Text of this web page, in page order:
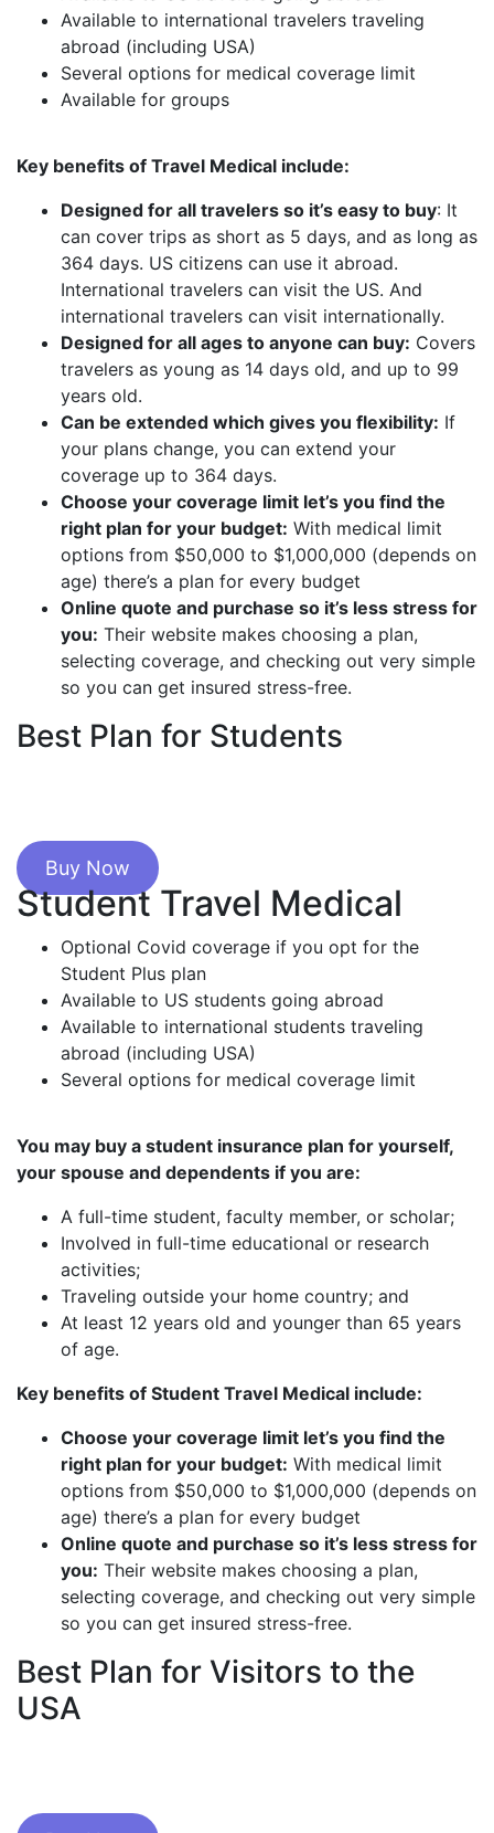
Available to international travelers traveling
abroad (including USA)
Several options for medical coverage limit
Available for groups
Key benefits of Travel Medical include:
Designed for all travelers so it’s easy to buy: It
can cover trips as short as 5 days, and as long as
364 days. US citizens can use it abroad.
International travelers can visit the US. And
international travelers can visit internationally.
Designed for all ages to anyone can buy: Covers
travelers as young as 14 days old, and up to 99
years old.
Can be extended which gives you flexibility: If
your plans change, you can extend your
coverage up to 364 days.
Choose your coverage limit let’s you find the
right plan for your budget: With medical limit
options from $50,000 to $1,000,000 (depends on
age) there’s a plan for every budget
Online quote and purchase so it’s less stress for
you: Their website makes choosing a plan,
selecting coverage, and checking out very simple
so you can get insured stress-free.
Best Plan for Students
Buy Now
Student Travel Medical
Optional Covid coverage if you opt for the
Student Plus plan
Available to US students going abroad
Available to international students traveling
abroad (including USA)
Several options for medical coverage limit
You may buy a student insurance plan for yourself,
your spouse and dependents if you are:
A full-time student, faculty member, or scholar;
Involved in full-time educational or research
activities;
Traveling outside your home country; and
At least 12 years old and younger than 65 years
of age.
Key benefits of Student Travel Medical include:
Choose your coverage limit let’s you find the
right plan for your budget: With medical limit
options from $50,000 to $1,000,000 (depends on
age) there’s a plan for every budget
Online quote and purchase so it’s less stress for
you: Their website makes choosing a plan,
selecting coverage, and checking out very simple
so you can get insured stress-free.
Best Plan for Visitors to the
USA